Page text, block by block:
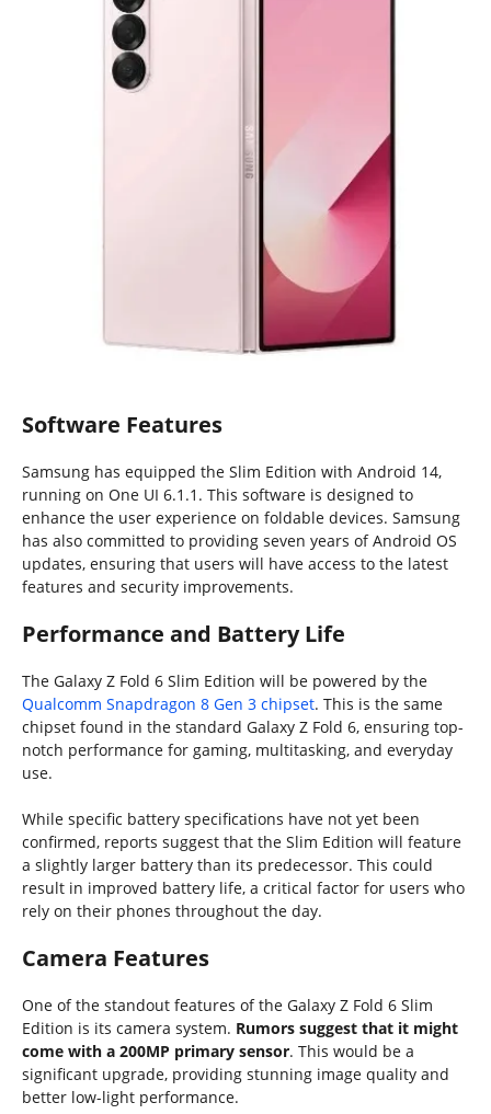
Software Features
Samsung has equipped the Slim Edition with Android 14,
running on One UI 6.1.1. This software is designed to
enhance the user experience on foldable devices. Samsung
has also committed to providing seven years of Android OS
updates, ensuring that users will have access to the latest
features and security improvements.
Performance and Battery Life
The Galaxy Z Fold 6 Slim Edition will be powered by the
Qualcomm Snapdragon 8 Gen 3 chipset. This is the same
chipset found in the standard Galaxy Z Fold 6, ensuring top-
notch performance for gaming, multitasking, and everyday
use.
While specific battery specifications have not yet been
confirmed, reports suggest that the Slim Edition will feature
a slightly larger battery than its predecessor. This could
result in improved battery life, a critical factor for users who
rely on their phones throughout the day.
Camera Features
One of the standout features of the Galaxy Z Fold 6 Slim
Edition is its camera system. Rumors suggest that it might
come with a 200MP primary sensor. This would be a
significant upgrade, providing stunning image quality and
better low-light performance.